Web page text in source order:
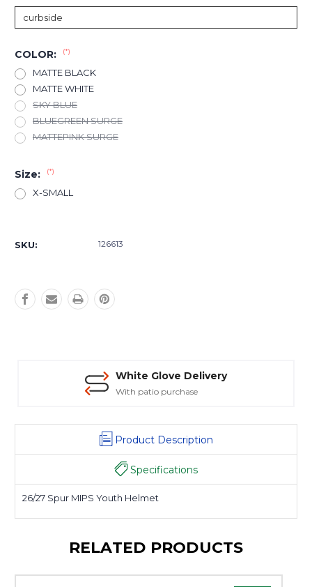
COLOR: (*)
MATTE BLACK
MATTE WHITE
SKY BLUE
BLUEGREEN SURGE
MATTEPINK SURGE
Size: (*)
X-SMALL
Stock:
SKU: 126613
White Glove Delivery
With patio purchase
Product Description
Specifications
26/27 Spur MIPS Youth Helmet
RELATED PRODUCTS